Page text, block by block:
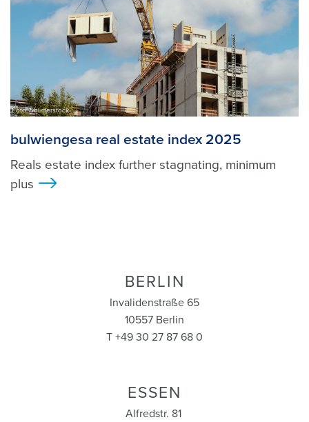
Foto: Shutterstock
bulwiengesa real estate index 2025
Reals estate index further stagnating, minimum
plus
BERLIN
Invalidenstraße 65
10557 Berlin
T +49 30 27 87 68 0
ESSEN
Alfredstr. 81